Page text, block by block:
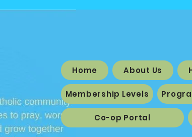
Home About Us
Membership Levels
Co-op Portal